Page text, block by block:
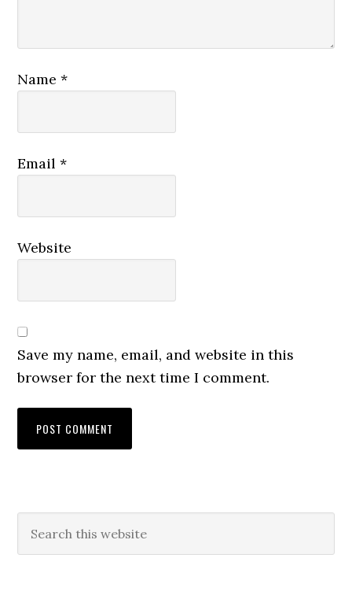
Name*
Email*
Website
Save my name, email, and website in this
browser for the next time I comment.